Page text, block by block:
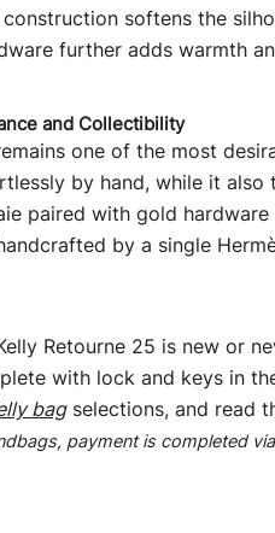
construction softens the
further adds warmth
and Collectibility
one of the most
by hand, while it also
paired with gold
by a single
Retourne 25 is new or
with lock and keys in
bagselections, and read
payment is completed